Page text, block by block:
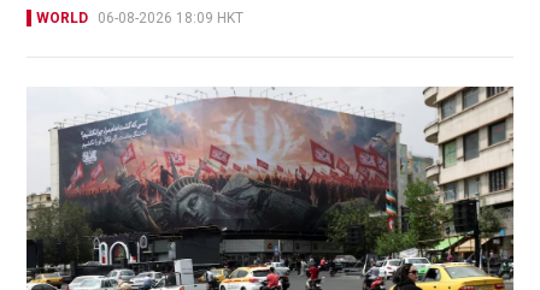
WORLD 06-08-2026 18:09 HKT